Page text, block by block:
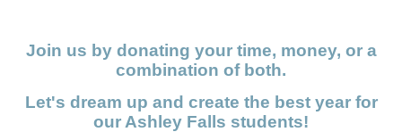
Join us by donating your time, money, or a
combination of both.
Let's dream up and create the best year for
our Ashley Falls students!